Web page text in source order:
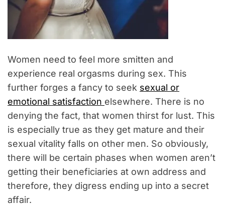
Women need to feel more smitten and
experience real orgasms during sex. This
further forges a fancy to seek sexual or
emotional satisfaction elsewhere. There is no
denying the fact, that women thirst for lust. This
is especially true as they get mature and their
sexual vitality falls on other men. So obviously,
there will be certain phases when women aren’t
getting their beneficiaries at own address and
therefore, they digress ending up into a secret
affair.